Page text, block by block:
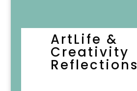
ArtLife &
Creativity
Reflections